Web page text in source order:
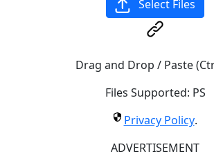
Select Files
Drag and Drop / Paste
Files Supported: PS
Privacy Policy.
ADVERTISEMENT